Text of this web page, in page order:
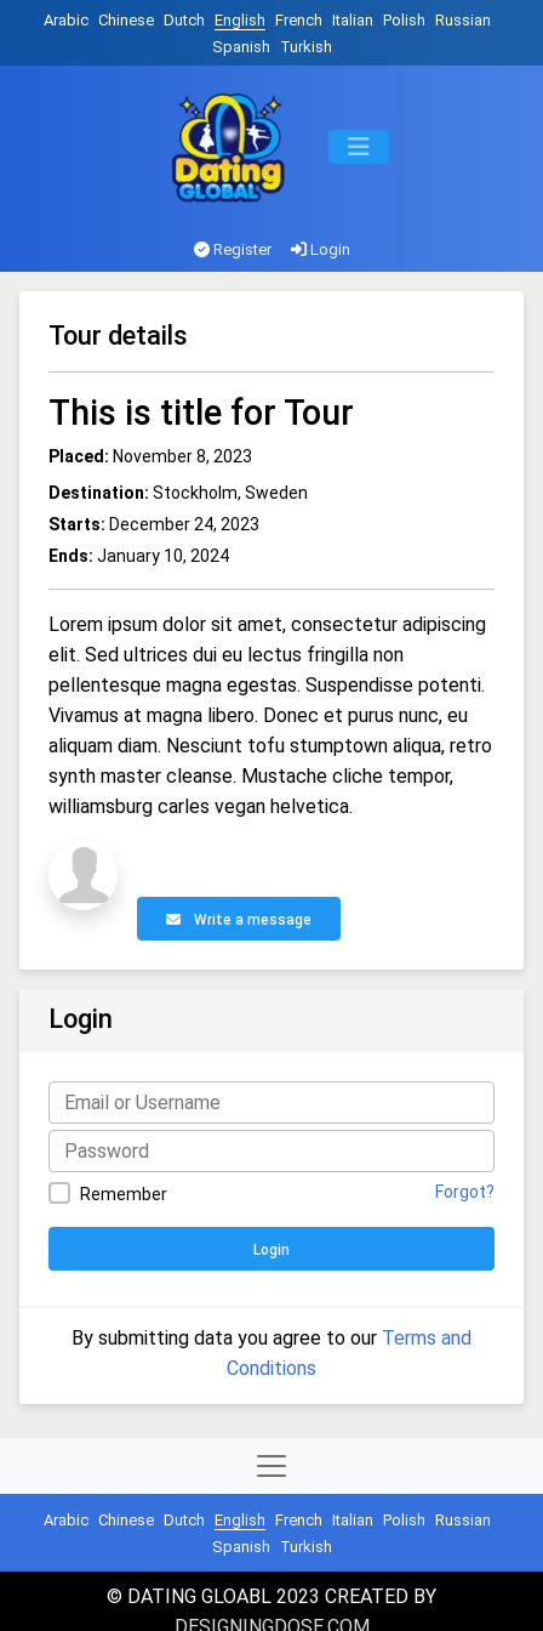
Arabic Chinese Dutch English French Italian Polish Russian
Spanish
Turkish
Register Login
Tour details
This is title for Tour
Placed: November 8, 2023
Destination: Stockholm, Sweden
Starts: December 24, 2023
Ends: January 10, 2024
Lorem ipsum dolor sit amet, consectetur adipiscing
elit. Sed ultrices dui eu lectus fringilla non
pellentesque magna egestas. Suspendisse potenti.
Vivamus at magna libero. Donec et purus nunc, eu
aliquam diam. Nesciunt tofu stumptown aliqua, retro
synth master cleanse. Mustache cliche tempor,
williamsburg carles vegan helvetica.
Write a message
Login
Remember Forgot?
Login
By submitting data you agree to our Terms and
Conditions
Arabic Chinese Dutch English French Italian Polish Russian
Spanish
Turkish
© DATING GLOABL 2023 CREATED BY